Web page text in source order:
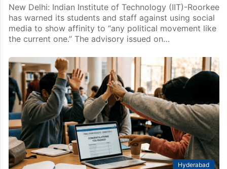
New Delhi: Indian Institute of Technology (IIT)-Roorkee
has warned its students and staff against using social
media to show affinity to “any political movement like
the current one.” The advisory issued on…
Hyderabad